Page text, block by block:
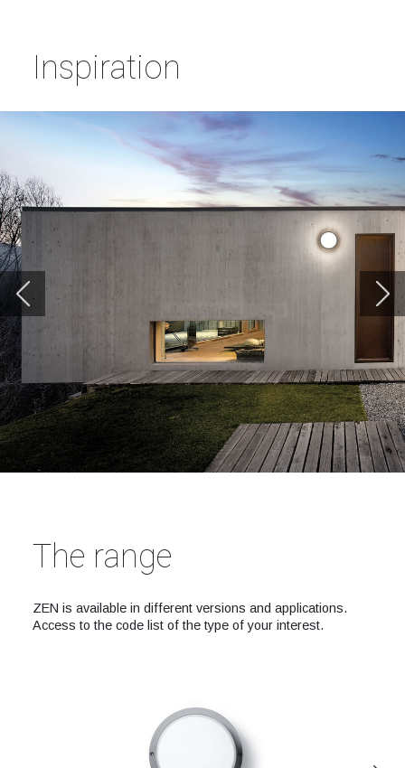
Inspiration
The range
ZEN is available in different versions and applications.
Access to the code list of the type of your interest.